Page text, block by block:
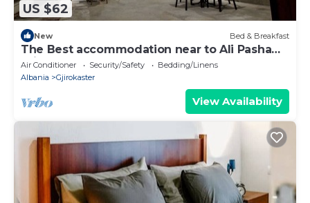
US $62
New Bed & Breakfast
The Best accommodation near to Ali Pasha
Bridge.
Air Conditioner Security/Safety
Bedding/Linens
Albania
Gjirokaster
View Availability